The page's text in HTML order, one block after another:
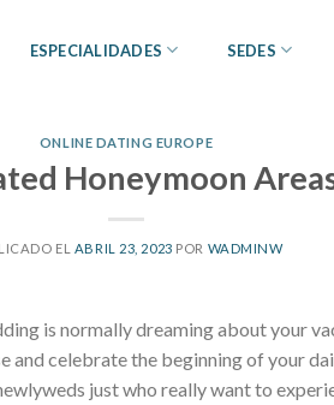
ESPECIALIDADES SEDES
ONLINE DATING EUROPE
Honeymoon
EL ABRIL 23, 2023 POR WADMINW
is normally dreaming about your
and celebrate the beginning of your
just who really want to